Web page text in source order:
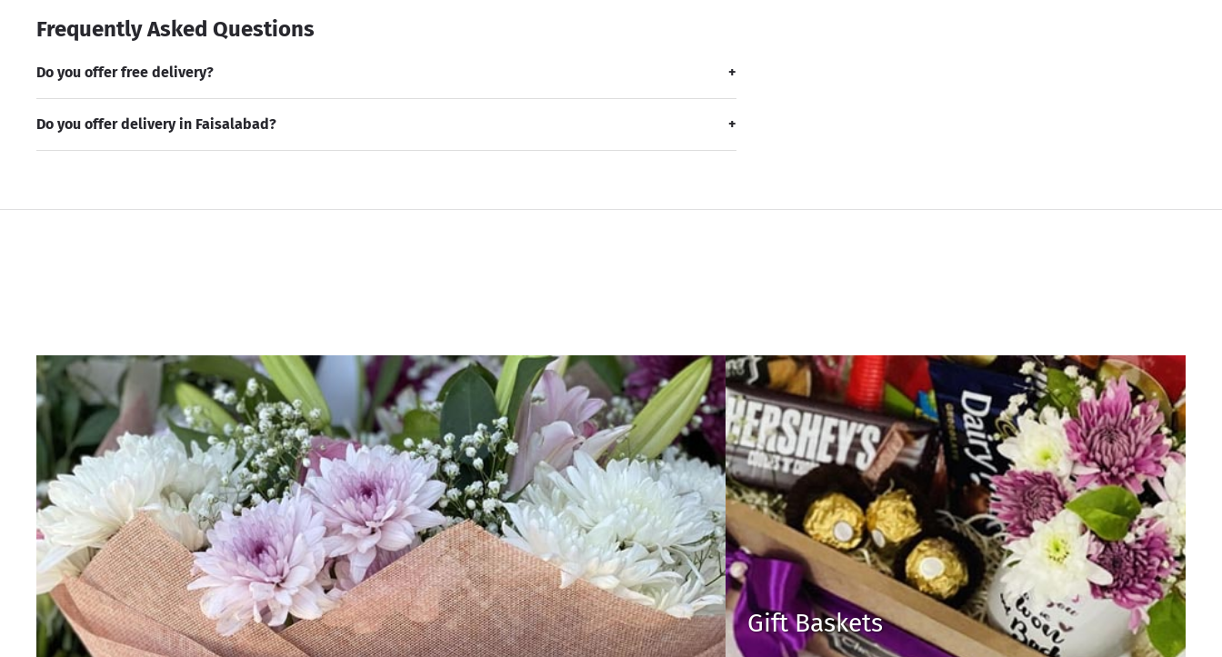
Frequently Asked Questions
Do you offer free delivery? +
Do you offer delivery in Faisalabad? +
Gift Baskets